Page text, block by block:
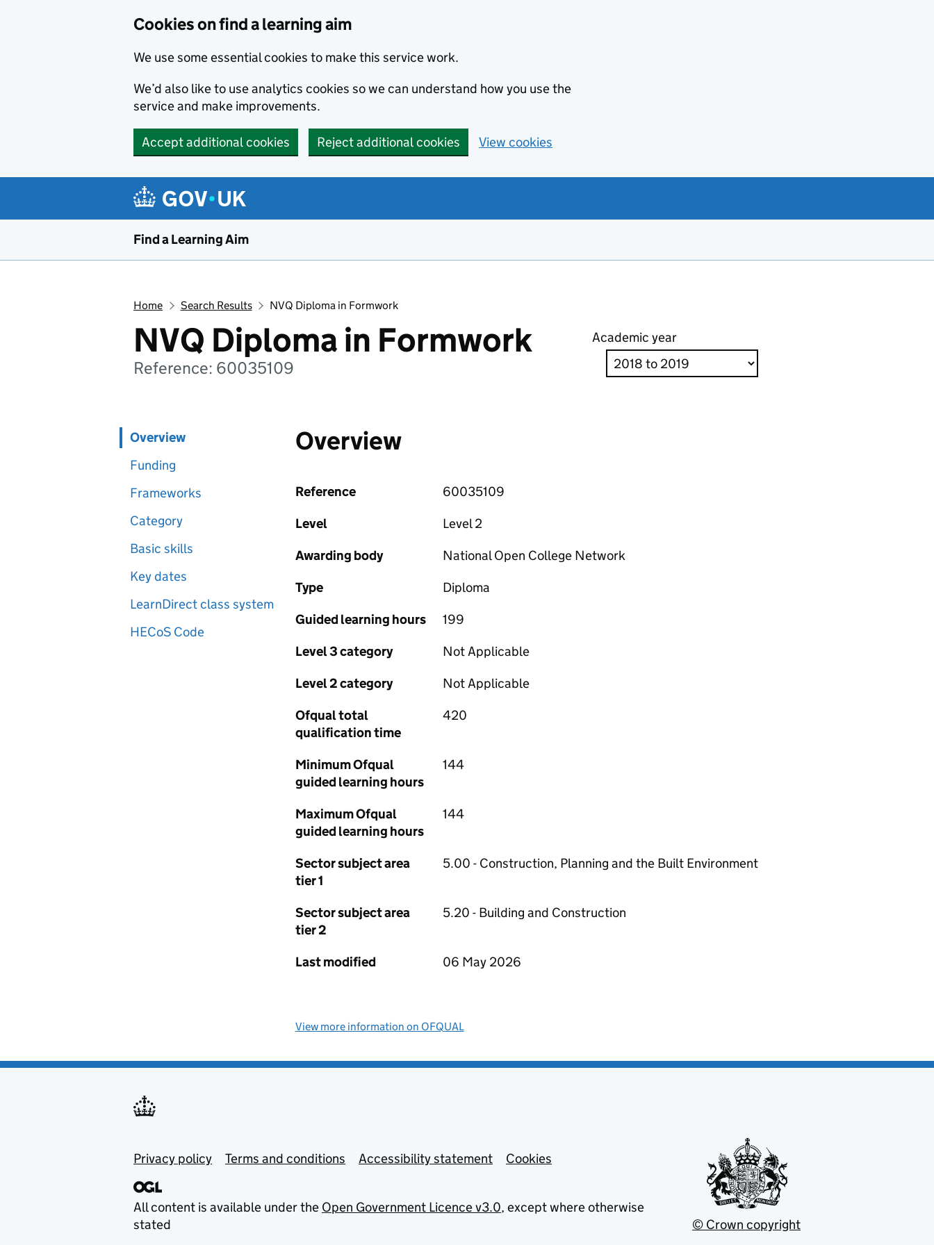
Cookies on find a learning aim
We use some essential cookies to make this service work.
We’d also like to use analytics cookies so we can understand how you use the
service and make improvements.
Accept additional cookies Reject additional cookies View cookies
Find a Learning Aim
Home Search Results NVQ Diploma in Formwork
NVQ Diploma in Formwork
Reference: 60035109
Academic year
Overview
Funding
Frameworks
Category
Basic skills
Key dates
LearnDirect class system
HECoS Code
Overview
Reference
60035109
Level
Level 2
Awarding body
National Open College Network
Type
Diploma
Guided learning hours
199
Level 3 category
Not Applicable
Level 2 category
Not Applicable
Ofqual total
qualification time
420
Minimum Ofqual
guided learning hours
144
Maximum Ofqual
guided learning hours
144
Sector subject area
tier 1
5.00 - Construction, Planning and the Built Environment
Sector subject area
tier 2
5.20 - Building and Construction
Last modified 06 May 2026
View more information on OFQUAL
Privacy policy Terms and conditions Accessibility statement Cookies
All content is available under the Open Government Licence v3.0, except where otherwise
stated
© Crown copyright